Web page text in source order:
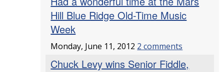
Hill Blue Ridge Old-Time Music
Week
Monday, June 11, 2012 2 comments
Chuck Levy wins Senior Fiddle,